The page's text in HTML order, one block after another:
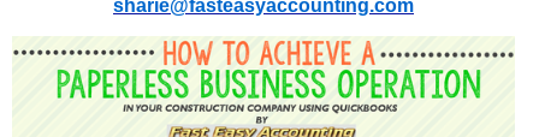
sharie@fasteasyaccounting.com